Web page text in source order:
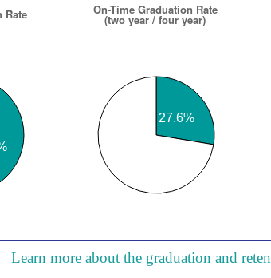
Learn more about the graduation and